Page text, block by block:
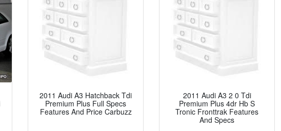
2011 Audi A3 Hatchback Tdi
Premium Plus Full Specs
Features And Price Carbuzz
2011 Audi A3 2 0 Tdi
Premium Plus 4dr Hb S
Tronic Fronttrak Features
And Specs